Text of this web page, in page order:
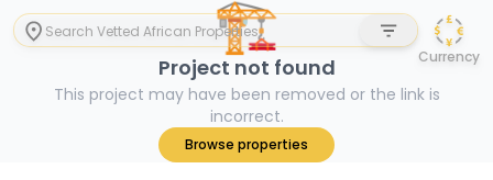
Currency
🏗
Project not found
This project may have been removed or the link is
incorrect.
Browse properties